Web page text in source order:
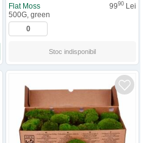
Flat Moss 9990 Lei
500G, green
Stoc indisponibil